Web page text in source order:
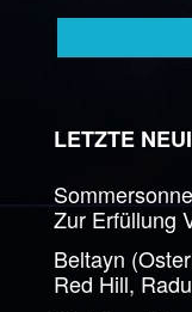
LETZTE
Zur Erfüllung
Beltayn
Red Hill,